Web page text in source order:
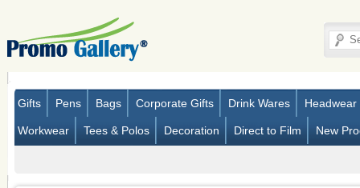
Gifts Pens Bags Corporate Gifts Drink Wares Headwear
Workwear Tees & Polos Decoration Direct to Film New